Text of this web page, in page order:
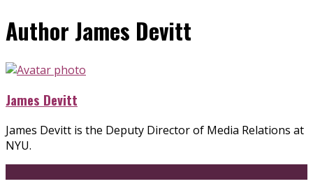
Author James Devitt
James Devitt
James Devitt is the Deputy Director of Media Relations at
NYU.